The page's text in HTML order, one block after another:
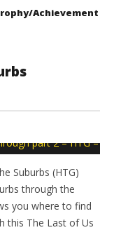
Achievement
Suburbs (HTG)
through the
you where to find
this The Last of Us